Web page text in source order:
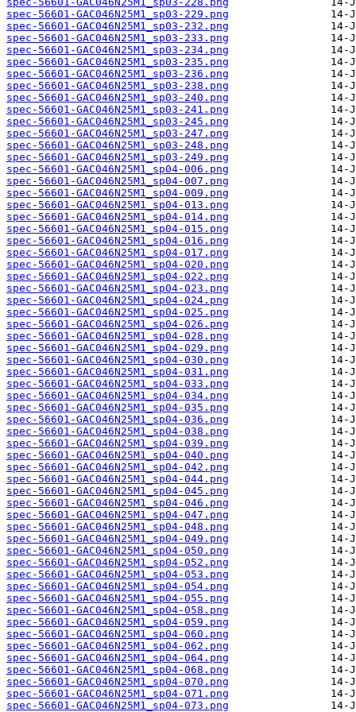
spec-56601-GAC046N25M1_sp03-229.png
spec-56601-GAC046N25M1_sp03-232.png
spec-56601-GAC046N25M1_sp03-233.png
spec-56601-GAC046N25M1_sp03-234.png
spec-56601-GAC046N25M1_sp03-235.png
spec-56601-GAC046N25M1_sp03-236.png
spec-56601-GAC046N25M1_sp03-238.png
spec-56601-GAC046N25M1_sp03-240.png
spec-56601-GAC046N25M1_sp03-241.png
spec-56601-GAC046N25M1_sp03-245.png
spec-56601-GAC046N25M1_sp03-247.png
spec-56601-GAC046N25M1_sp03-248.png
spec-56601-GAC046N25M1_sp03-249.png
spec-56601-GAC046N25M1_sp04-006.png
spec-56601-GAC046N25M1_sp04-007.png
spec-56601-GAC046N25M1_sp04-009.png
spec-56601-GAC046N25M1_sp04-013.png
spec-56601-GAC046N25M1_sp04-014.png
spec-56601-GAC046N25M1_sp04-015.png
spec-56601-GAC046N25M1_sp04-016.png
spec-56601-GAC046N25M1_sp04-017.png
spec-56601-GAC046N25M1_sp04-020.png
spec-56601-GAC046N25M1_sp04-022.png
spec-56601-GAC046N25M1_sp04-023.png
spec-56601-GAC046N25M1_sp04-024.png
spec-56601-GAC046N25M1_sp04-025.png
spec-56601-GAC046N25M1_sp04-026.png
spec-56601-GAC046N25M1_sp04-028.png
spec-56601-GAC046N25M1_sp04-029.png
spec-56601-GAC046N25M1_sp04-030.png
spec-56601-GAC046N25M1_sp04-031.png
spec-56601-GAC046N25M1_sp04-033.png
spec-56601-GAC046N25M1_sp04-034.png
spec-56601-GAC046N25M1_sp04-035.png
spec-56601-GAC046N25M1_sp04-036.png
spec-56601-GAC046N25M1_sp04-038.png
spec-56601-GAC046N25M1_sp04-039.png
spec-56601-GAC046N25M1_sp04-040.png
spec-56601-GAC046N25M1_sp04-042.png
spec-56601-GAC046N25M1_sp04-044.png
spec-56601-GAC046N25M1_sp04-045.png
spec-56601-GAC046N25M1_sp04-046.png
spec-56601-GAC046N25M1_sp04-047.png
spec-56601-GAC046N25M1_sp04-048.png
spec-56601-GAC046N25M1_sp04-049.png
spec-56601-GAC046N25M1_sp04-050.png
spec-56601-GAC046N25M1_sp04-052.png
spec-56601-GAC046N25M1_sp04-053.png
spec-56601-GAC046N25M1_sp04-054.png
spec-56601-GAC046N25M1_sp04-055.png
spec-56601-GAC046N25M1_sp04-058.png
spec-56601-GAC046N25M1_sp04-059.png
spec-56601-GAC046N25M1_sp04-060.png
spec-56601-GAC046N25M1_sp04-062.png
spec-56601-GAC046N25M1_sp04-064.png
spec-56601-GAC046N25M1_sp04-068.png
spec-56601-GAC046N25M1_sp04-070.png
spec-56601-GAC046N25M1_sp04-071.png
spec-56601-GAC046N25M1_sp04-073.png